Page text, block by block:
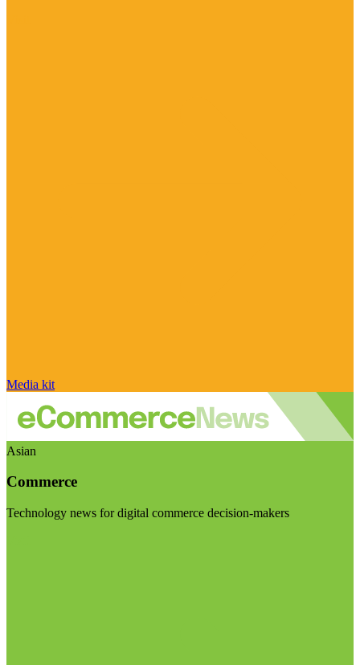
Media kit
Asian
Commerce
Technology news for digital commerce decision-makers